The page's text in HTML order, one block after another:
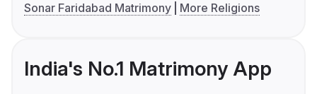
Sonar Faridabad Matrimony
More Religions
India's No.1 Matrimony App